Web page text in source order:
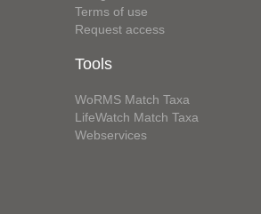
Terms of use
Request access
Tools
WoRMS Match Taxa
LifeWatch Match Taxa
Webservices